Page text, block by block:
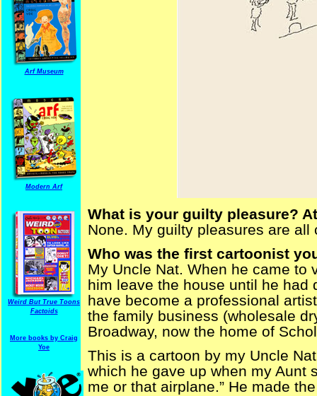
Arf Museum
Modern Arf
Weird But True Toons
Factoids
More books by Craig
Yoe
What is your guilty pleasure?
None. My guilty pleasures are all
Who was the first cartoonist
My Uncle Nat. When he came to
him leave the house until he had
have become a professional
the family business (wholesale
Broadway, now the home of
This is a cartoon by my Uncle
which he gave up when my Aunt
me or that airplane.” He made